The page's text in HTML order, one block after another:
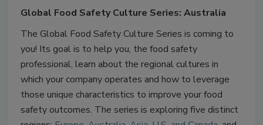
Global Food Safety Culture Series: Australia
The Global Food Safety Culture Series is coming to
you! Its goal is to help you, the food safety
professional, learn about the regional cultures in
which your company operates and how to leverage
those unique characteristics to improve your food
safety outcomes. The series is exploring five distinct